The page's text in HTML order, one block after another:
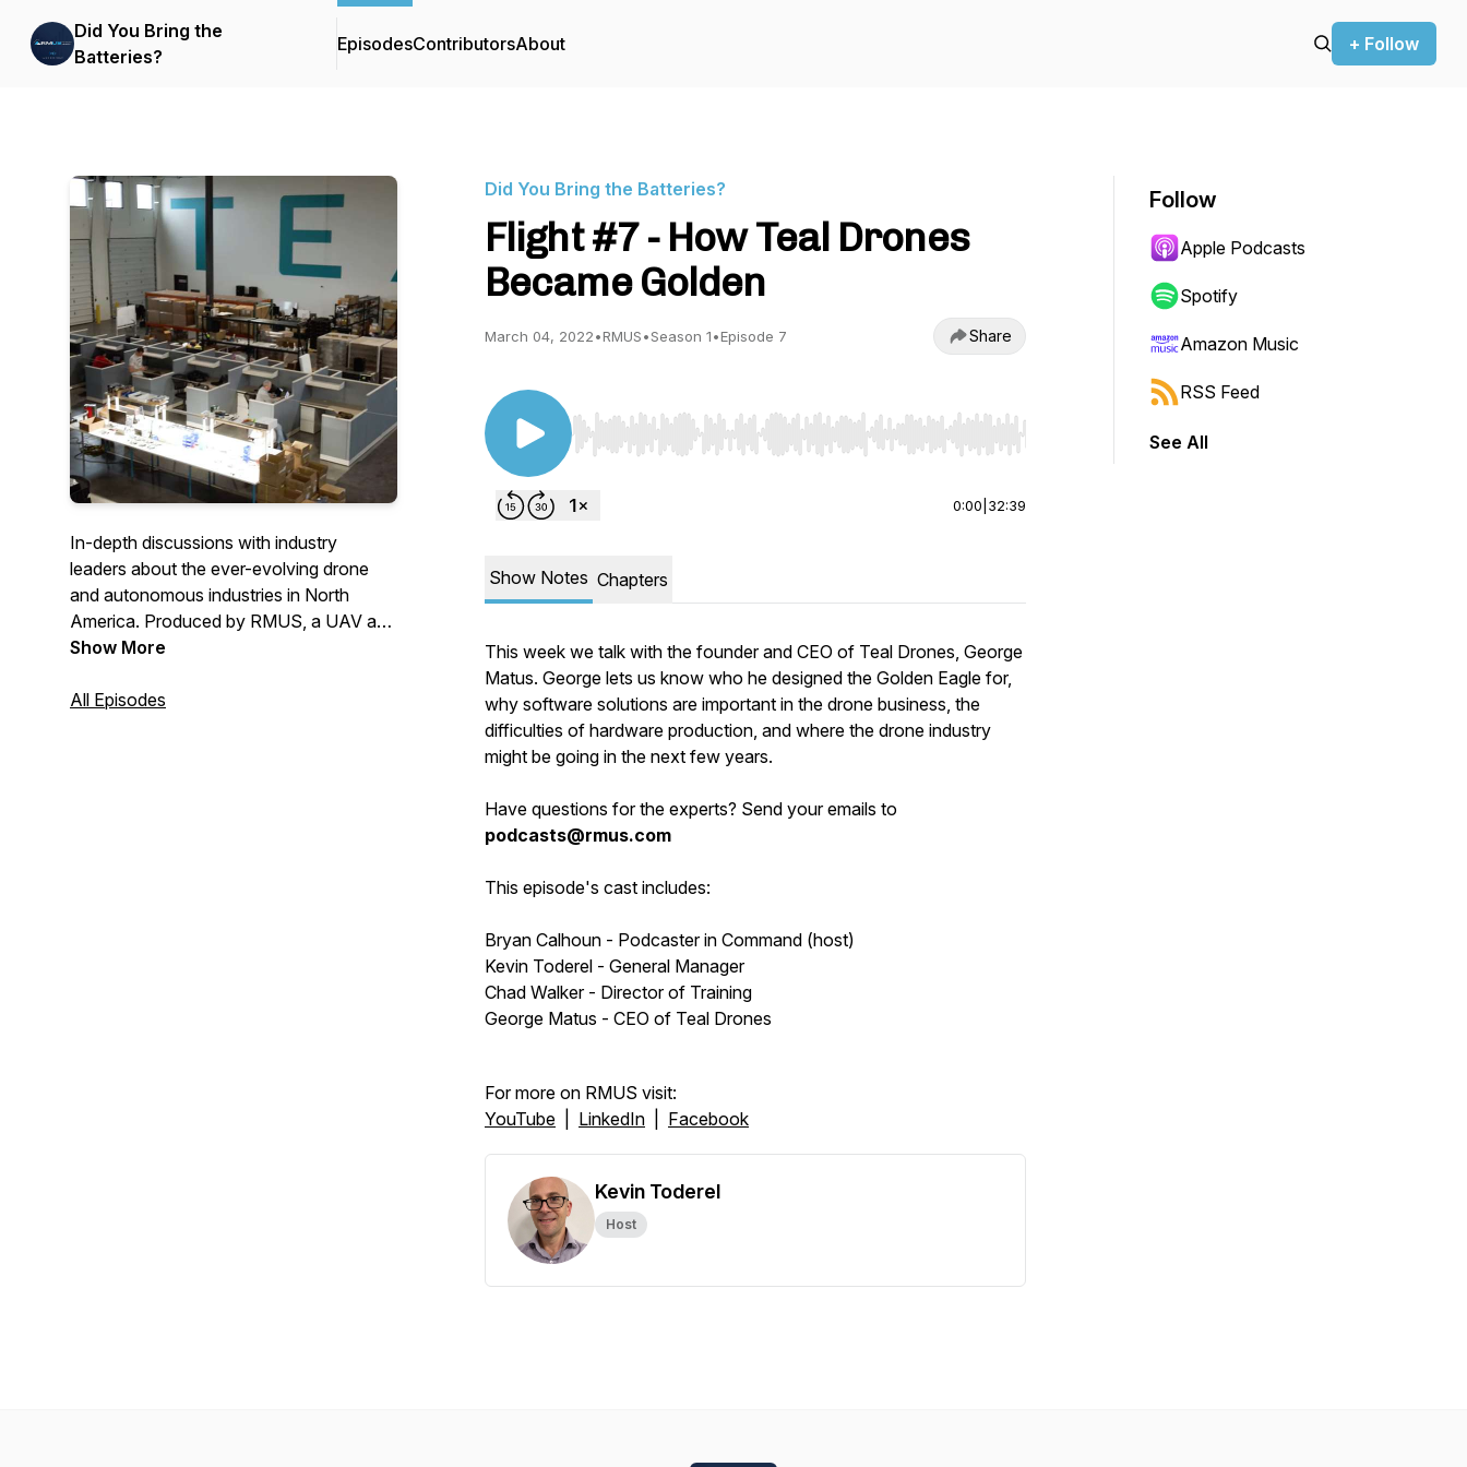
Did You Bring the
Batteries?
EpisodesContributorsAbout + Follow
In-depth discussions with industry
leaders about the ever-evolving drone
and autonomous industries in North
America. Produced by RMUS, a UAV and
robotic solutions expert.
Show More
All Episodes
Did You Bring the Batteries?
Flight #7 - How Teal Drones
Became Golden
March 04, 2022•RMUS•Season 1•Episode 7 Share
Use Left/Right to seek, Home/End to jump to start or end. Hold shift to jump forward or backward.
0:00 32:39
Show Notes Chapters
This week we talk with the founder and CEO of Teal Drones, George
Matus. George lets us know who he designed the Golden Eagle for,
why software solutions are important in the drone business, the
difficulties of hardware production, and where the drone industry
might be going in the next few years.
Have questions for the experts? Send your emails to
podcasts@rmus.com
This episode's cast includes:
Bryan Calhoun - Podcaster in Command (host)
Kevin Toderel - General Manager
Chad Walker - Director of Training
George Matus - CEO of Teal Drones
For more on RMUS visit:
YouTube
LinkedIn Facebook
Kevin Toderel
Host
Follow
Apple Podcasts
Spotify
Amazon Music
RSS Feed
See All